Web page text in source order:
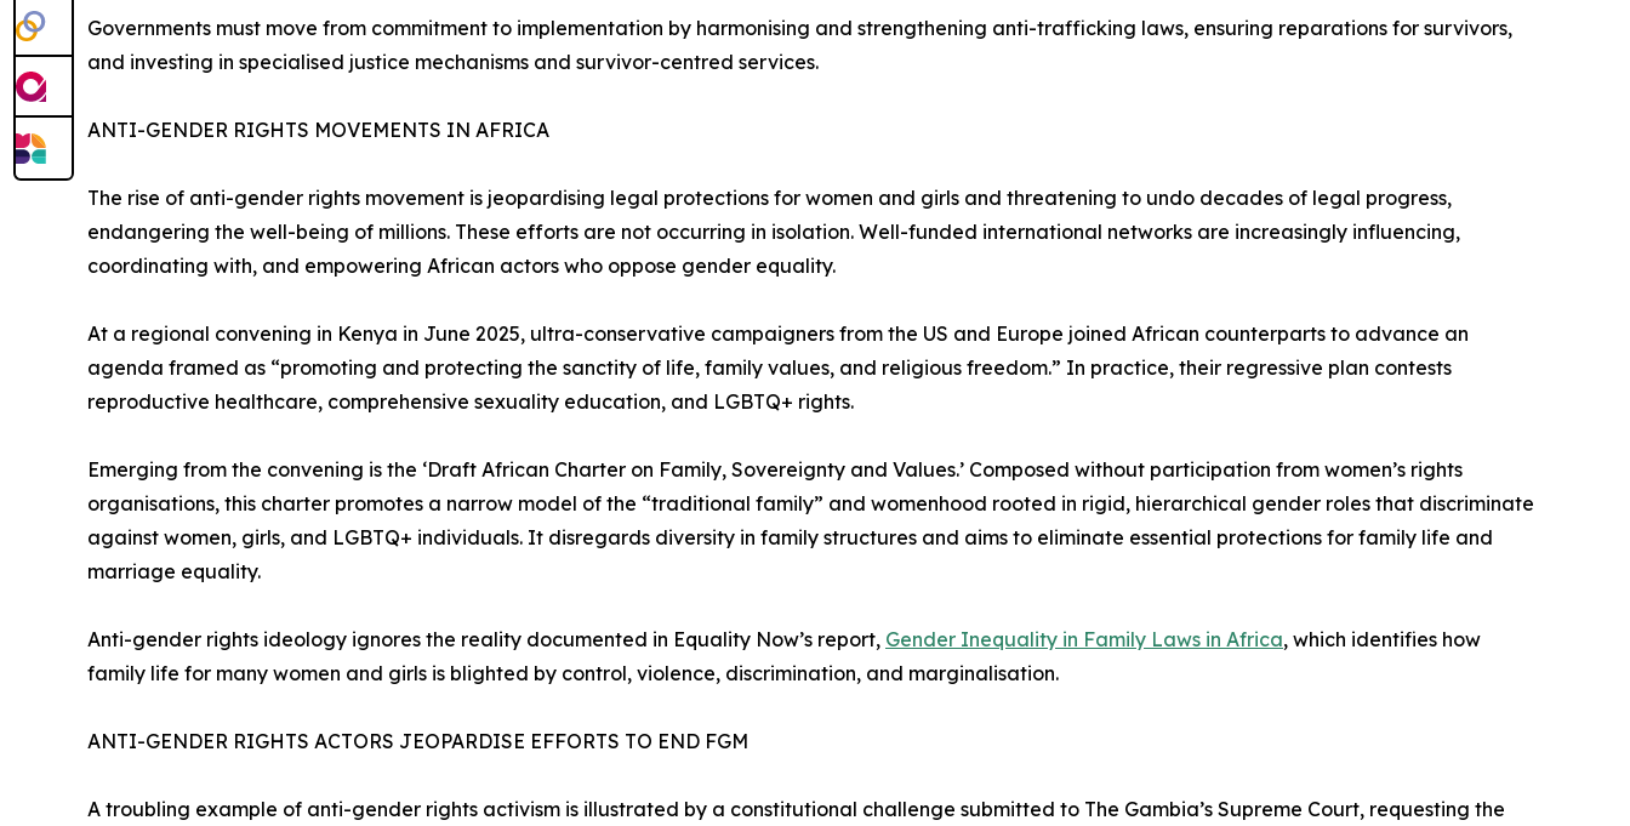
Governments must move from commitment to implementation by harmonising and strengthening anti-trafficking laws, ensuring reparations for survivors,
and investing in specialised justice mechanisms and survivor-centred services.
ANTI-GENDER RIGHTS MOVEMENTS IN AFRICA
The rise of anti-gender rights movement is jeopardising legal protections for women and girls and threatening to undo decades of legal progress,
endangering the well-being of millions. These efforts are not occurring in isolation. Well-funded international networks are increasingly influencing,
coordinating with, and empowering African actors who oppose gender equality.
At a regional convening in Kenya in June 2025, ultra-conservative campaigners from the US and Europe joined African counterparts to advance an
agenda framed as “promoting and protecting the sanctity of life, family values, and religious freedom.” In practice, their regressive plan contests
reproductive healthcare, comprehensive sexuality education, and LGBTQ+ rights.
Emerging from the convening is the ‘Draft African Charter on Family, Sovereignty and Values.’ Composed without participation from women’s rights
organisations, this charter promotes a narrow model of the “traditional family” and womenhood rooted in rigid, hierarchical gender roles that discriminate
against women, girls, and LGBTQ+ individuals. It disregards diversity in family structures and aims to eliminate essential protections for family life and
marriage equality.
Anti-gender rights ideology ignores the reality documented in Equality Now’s report, Gender Inequality in Family Laws in Africa, which identifies how
family life for many women and girls is blighted by control, violence, discrimination, and marginalisation.
ANTI-GENDER RIGHTS ACTORS JEOPARDISE EFFORTS TO END FGM
A troubling example of anti-gender rights activism is illustrated by a constitutional challenge submitted to The Gambia’s Supreme Court, requesting the